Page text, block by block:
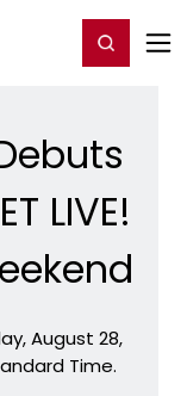
Register/Login
LIVE!
August 28,
Time.